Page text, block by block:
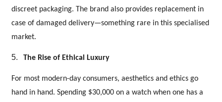
discreet packaging. The brand also provides replacement in
case of damaged delivery—something rare in this specialised
market.
5. The Rise of Ethical Luxury
For most modern-day consumers, aesthetics and ethics go
hand in hand. Spending $30,000 on a watch when one has a